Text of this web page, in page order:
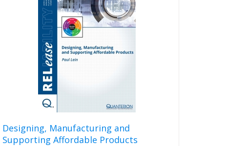
Designing, Manufacturing and
Supporting Affordable Products